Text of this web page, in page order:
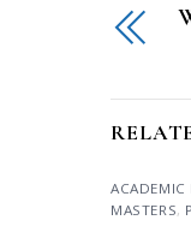
ACADEMIC
MASTERS,